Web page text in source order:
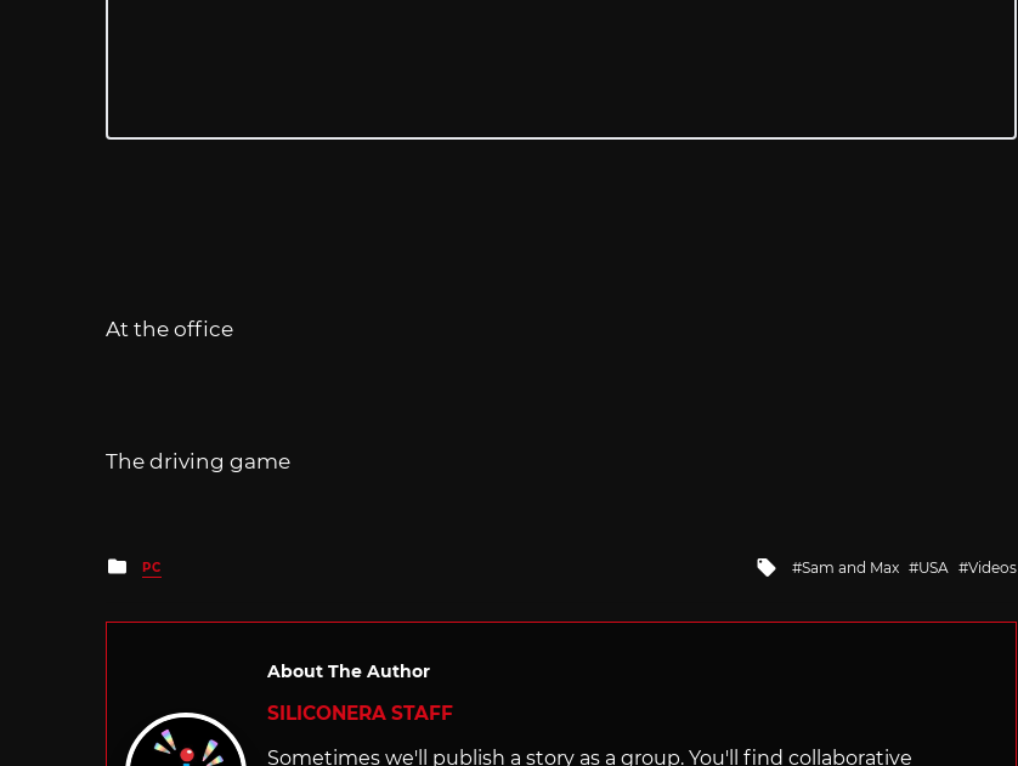
At the office
The driving game
Posted
in
PC
Tagged
Sam and Max USA Videos
About The Author
SILICONERA STAFF
Sometimes we'll publish a story as a group. You'll find collaborative